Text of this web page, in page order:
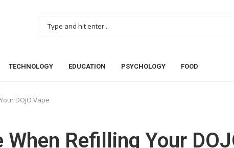
TECHNOLOGY EDUCATION PSYCHOLOGY FOOD
DOJO Vape
Refilling Your